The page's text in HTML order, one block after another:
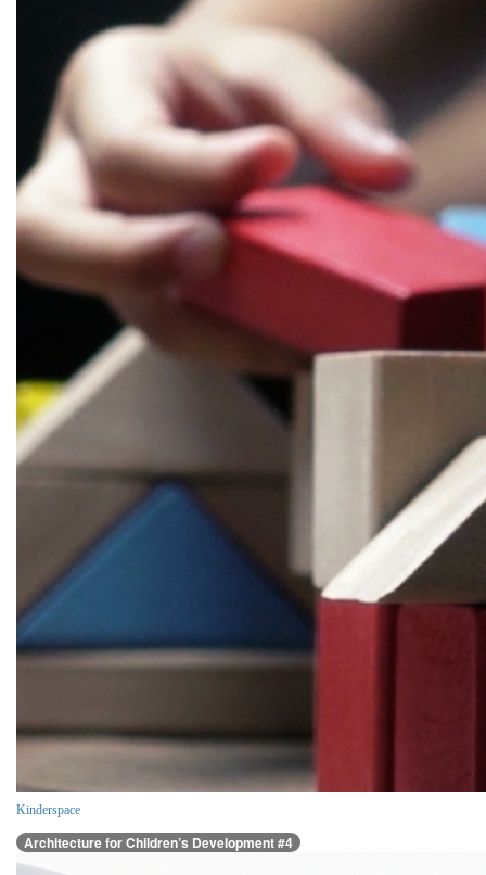
Kinderspace
Architecture for Children’s Development #4